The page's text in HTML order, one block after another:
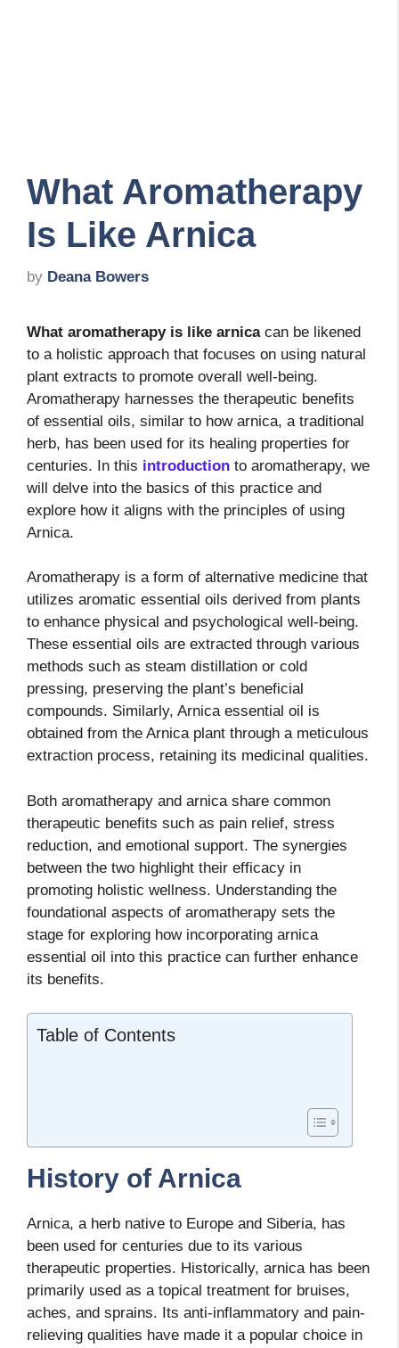
What Aromatherapy
Is Like Arnica
by Deana Bowers
What aromatherapy is like arnicacan be likened
to a holistic approach that focuses on using natural
plant extracts to promote overall well-being.
Aromatherapy harnesses the therapeutic benefits
of essential oils, similar to how arnica, a traditional
herb, has been used for its healing properties for
centuries. In this introduction to aromatherapy, we
will delve into the basics of this practice and
explore how it aligns with the principles of using
Arnica.
Aromatherapy is a form of alternative medicine that
utilizes aromatic essential oils derived from plants
to enhance physical and psychological well-being.
These essential oils are extracted through various
methods such as steam distillation or cold
pressing, preserving the plant’s beneficial
compounds. Similarly, Arnica essential oil is
obtained from the Arnica plant through a meticulous
extraction process, retaining its medicinal qualities.
Both aromatherapy and arnica share common
therapeutic benefits such as pain relief, stress
reduction, and emotional support. The synergies
between the two highlight their efficacy in
promoting holistic wellness. Understanding the
foundational aspects of aromatherapy sets the
stage for exploring how incorporating arnica
essential oil into this practice can further enhance
its benefits.
Table of Contents
History of Arnica
Arnica, a herb native to Europe and Siberia, has
been used for centuries due to its various
therapeutic properties. Historically, arnica has been
primarily used as a topical treatment for bruises,
aches, and sprains. Its anti-inflammatory and pain-
relieving qualities have made it a popular choice in